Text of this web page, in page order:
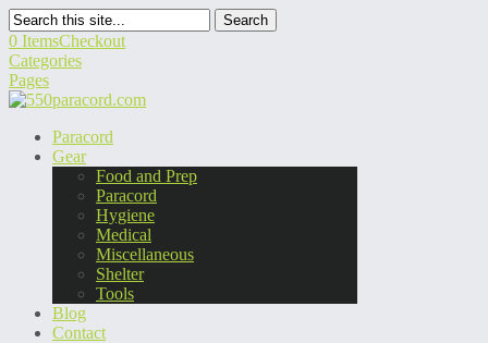
Search
0 ItemsCheckout
Categories
Pages
Paracord
Gear
Food and Prep
Paracord
Hygiene
Medical
Miscellaneous
Shelter
Tools
Blog
Contact